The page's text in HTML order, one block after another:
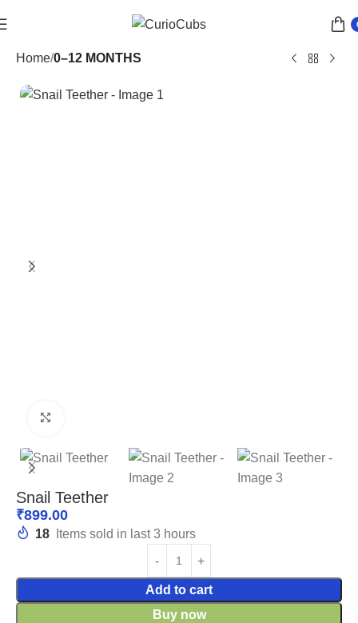
Home 0–12 MONTHS
Snail Teether
₹899.00
18 Items sold in last 3 hours
Add to cart
Buy now